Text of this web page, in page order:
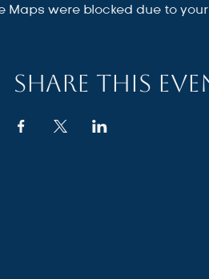
Maps were blocked due to
Share this